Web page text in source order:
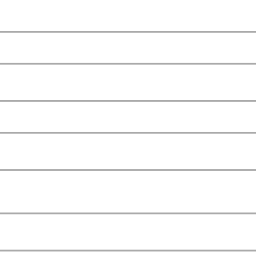
BASEBALL,
FOR KIDS AGES 3